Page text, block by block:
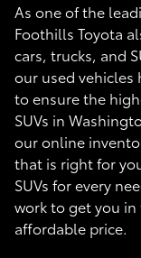
As one of the
Foothills Toyota
cars, trucks, and
our used vehicles
to ensure the
SUVs in
our online
that is right for
SUVs for every
work to get you
affordable price.